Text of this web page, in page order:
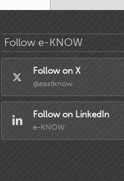
Follow e-KNOW
Follow on X
@eastknow
Follow on LinkedIn
e-KNOW